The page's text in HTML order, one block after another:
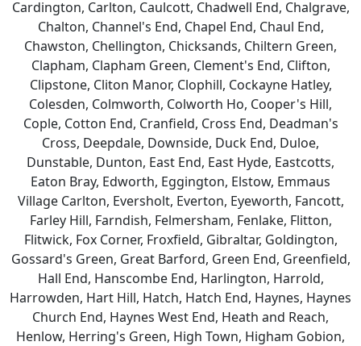
Cardington, Carlton, Caulcott, Chadwell End, Chalgrave,
Chalton, Channel's End, Chapel End, Chaul End,
Chawston, Chellington, Chicksands, Chiltern Green,
Clapham, Clapham Green, Clement's End, Clifton,
Clipstone, Cliton Manor, Clophill, Cockayne Hatley,
Colesden, Colmworth, Colworth Ho, Cooper's Hill,
Cople, Cotton End, Cranfield, Cross End, Deadman's
Cross, Deepdale, Downside, Duck End, Duloe,
Dunstable, Dunton, East End, East Hyde, Eastcotts,
Eaton Bray, Edworth, Eggington, Elstow, Emmaus
Village Carlton, Eversholt, Everton, Eyeworth, Fancott,
Farley Hill, Farndish, Felmersham, Fenlake, Flitton,
Flitwick, Fox Corner, Froxfield, Gibraltar, Goldington,
Gossard's Green, Great Barford, Green End, Greenfield,
Hall End, Hanscombe End, Harlington, Harrold,
Harrowden, Hart Hill, Hatch, Hatch End, Haynes, Haynes
Church End, Haynes West End, Heath and Reach,
Henlow, Herring's Green, High Town, Higham Gobion,